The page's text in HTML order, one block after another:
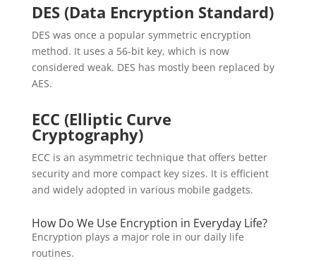
DES (Data Encryption Standard)
DES was once a popular symmetric encryption
method. It uses a 56-bit key, which is now
considered weak. DES has mostly been replaced by
AES.
ECC (Elliptic Curve
Cryptography)
ECC is an asymmetric technique that offers better
security and more compact key sizes. It is efficient
and widely adopted in various mobile gadgets.
How Do We Use Encryption in Everyday Life?
Encryption plays a major role in our daily life
routines.